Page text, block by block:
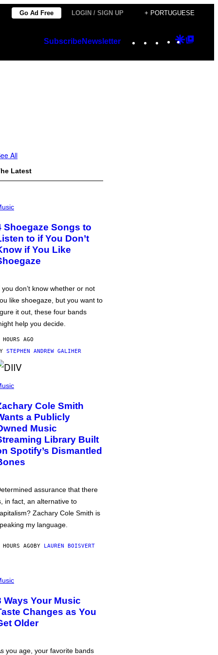
Go Ad Free LOGIN / SIGN UP + PORTUGUESE
SubscribeNewsletter Instagram
TikTok
YouTube
Google
All
Latest
Shoegaze Songs to
to if You Don’t
if You Like
you don’t know whether or not
like shoegaze, but you want to
it out, these four bands
help you decide.
AGO
STEPHEN ANDREW GALIHER
Cole Smith
a Publicly
Music
Library Built
Spotify’s Dismantled
assurance that there
in fact, an alternative to
Zachary Cole Smith is
my language.
AGOBY LAUREN BOISVERT
Ways Your Music
Changes as You
Older
you age, your favorite bands